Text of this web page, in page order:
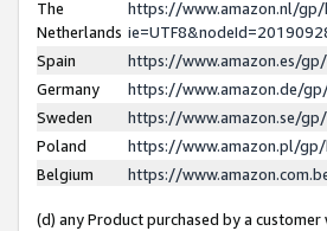
The
Netherlands
https://www.amazon.nl/
Spain
https://www.amazon.es/
Germany
https://www.amazon.de/
Sweden
https://www.amazon.se/
Poland
https://www.amazon.pl/
Belgium
https://
(d) any Product purchased by a